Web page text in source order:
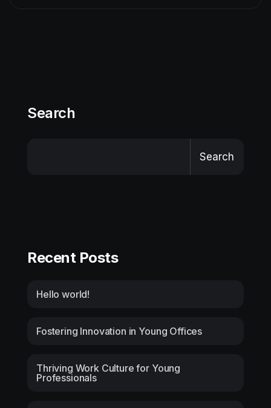
Search
Search
Recent Posts
Hello world!
Fostering Innovation in Young Offices
Thriving Work Culture for Young
Professionals